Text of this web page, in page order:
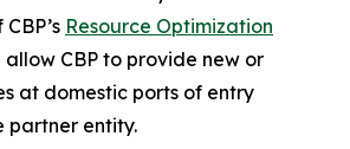
Resource Optimization
allow CBP to provide new or
at domestic ports of entry
partner entity.